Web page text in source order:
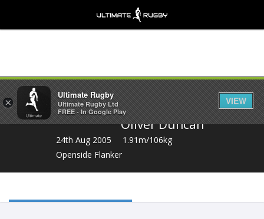
Share
Oliver Duncan
24th Aug 2005
1.91m/106kg
Openside Flanker
×
Ultimate Rugby
Ultimate Rugby Ltd
FREE - In Google Play
VIEW